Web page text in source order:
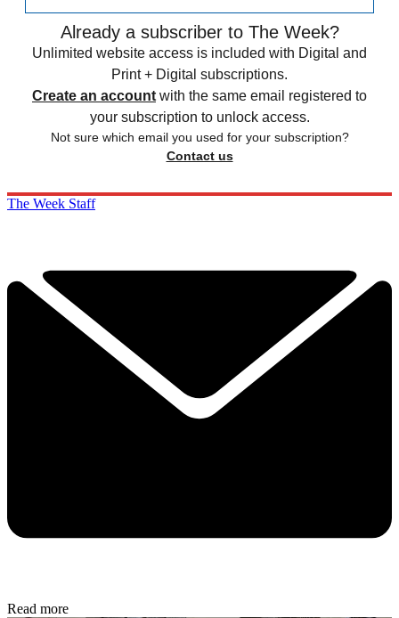
Already a subscriber to The Week?
Unlimited website access is included with Digital and
Print + Digital subscriptions.
Create an account with the same email registered to
your subscription to unlock access.
Not sure which email you used for your subscription?
Contact us
The Week Staff
Read more